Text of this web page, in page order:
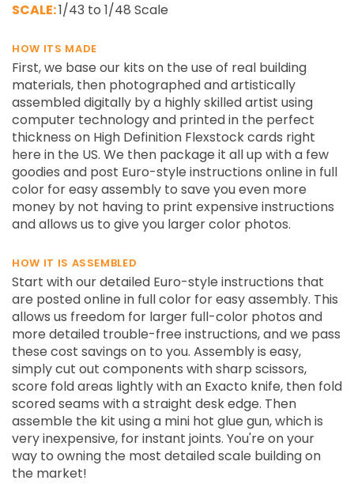
SCALE:1/43 to 1/48 Scale
HOW ITS MADE
First, we base our kits on the use of real building
materials, then photographed and artistically
assembled digitally by a highly skilled artist using
computer technology and printed in the perfect
thickness on High Definition Flexstock cards right
here in the US. We then package it all up with a few
goodies and post Euro-style instructions online in full
color for easy assembly to save you even more
money by not having to print expensive instructions
and allows us to give you larger color photos.
HOW IT IS ASSEMBLED
Start with our detailed Euro-style instructions that
are posted online in full color for easy assembly. This
allows us freedom for larger full-color photos and
more detailed trouble-free instructions, and we pass
these cost savings on to you. Assembly is easy,
simply cut out components with sharp scissors,
score fold areas lightly with an Exacto knife, then fold
scored seams with a straight desk edge. Then
assemble the kit using a mini hot glue gun, which is
very inexpensive, for instant joints. You're on your
way to owning the most detailed scale building on
the market!